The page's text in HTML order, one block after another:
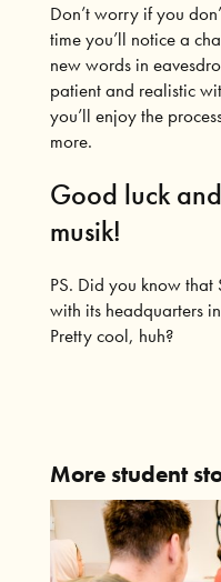
Don’t worry if you
time you’ll notice a
new words in
patient and realistic
you’ll enjoy the
more.
Good luck
musik!
PS. Did you know
with its headquarters
Pretty cool, huh?
More student